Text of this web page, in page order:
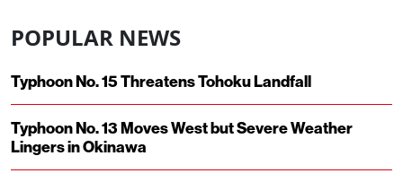
POPULAR NEWS
Typhoon No. 15 Threatens Tohoku Landfall
Typhoon No. 13 Moves West but Severe Weather
Lingers in Okinawa